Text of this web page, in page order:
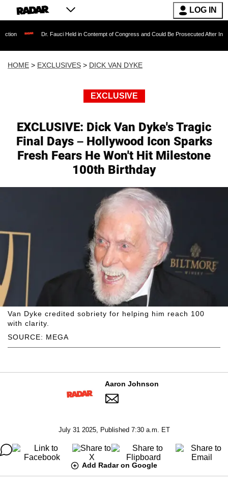
LOG IN
Dr. Fauci Held in Contempt of Congress and Could Be Prosecuted After Invoking the Fifth
HOME > EXCLUSIVES > DICK VAN DYKE
EXCLUSIVE
EXCLUSIVE: Dick Van Dyke's Tragic
Final Days – Hollywood Icon Sparks
Fresh Fears He Won't Hit Milestone
100th Birthday
SOURCE: MEGA
Van Dyke credited sobriety for helping him reach 100
with clarity.
Aaron Johnson
July 31 2025, Published 7:30 a.m. ET
Add Radar on Google